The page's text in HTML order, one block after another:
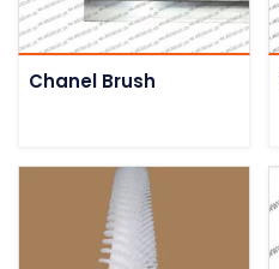
Chanel Brush